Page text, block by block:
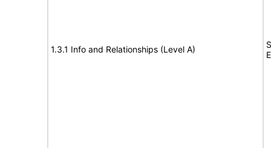
1.3.1 Info and Relationships (Level A)